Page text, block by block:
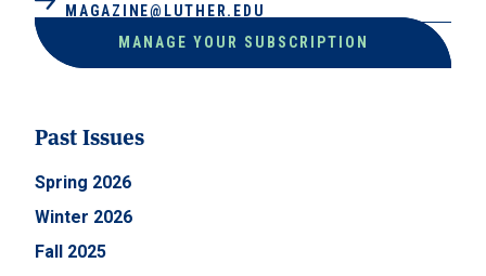
MAGAZINE@LUTHER.EDU
MANAGE YOUR SUBSCRIPTION
Past Issues
Spring 2026
Winter 2026
Fall 2025